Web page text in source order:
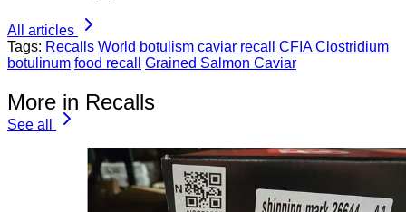
All articles
Tags: Recalls World botulism caviar recall CFIA Clostridium
botulinum food recall Grained Salmon Caviar
More in Recalls
See all